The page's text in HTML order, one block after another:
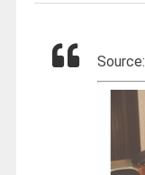
Source: